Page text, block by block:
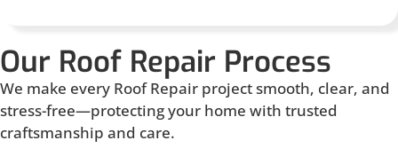
Our Roof Repair Process
We make every Roof Repair project smooth, clear, and
stress-free—protecting your home with trusted
craftsmanship and care.